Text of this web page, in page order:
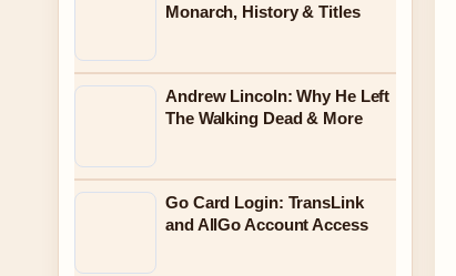
Monarch, History & Titles
Andrew Lincoln: Why He Left
The Walking Dead & More
Go Card Login: TransLink
and AllGo Account Access